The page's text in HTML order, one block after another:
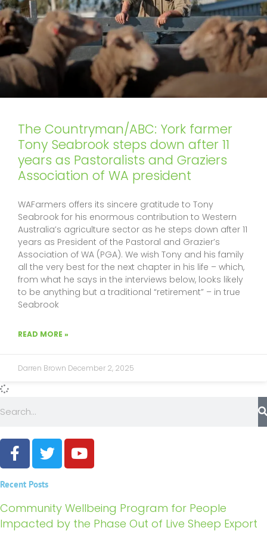
The Countryman/ABC: York farmer
Tony Seabrook steps down after 11
years as Pastoralists and Graziers
Association of WA president
WAFarmers offers its sincere gratitude to Tony
Seabrook for his enormous contribution to Western
Australia’s agriculture sector as he steps down after 11
years as President of the Pastoral and Grazier’s
Association of WA (PGA). We wish Tony and his family
all the very best for the next chapter in his life – which,
from what he says in the interviews below, looks likely
to be anything but a traditional “retirement” – in true
Seabrook
READ MORE »
Darren Brown December 2, 2025
F
a
c
e
b
o
T
w
i
t
t
e
Y
o
u
u
b
Recent Posts
Community Wellbeing Program for People
Impacted by the Phase Out of Live Sheep Export